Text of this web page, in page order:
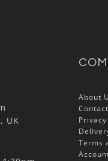
UK
About
Terms